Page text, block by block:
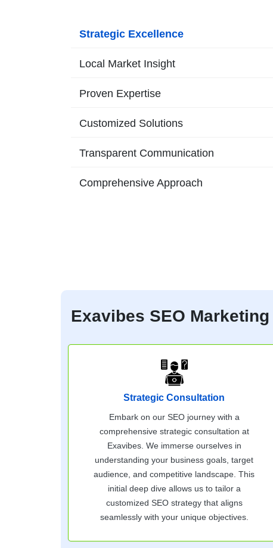
Strategic Excellence
Local Market Insight
Proven Expertise
Customized Solutions
Transparent Communication
Comprehensive Approach
Exavibes SEO
Strategic Consultation
Embark on our SEO journey with a
comprehensive strategic consultation at
Exavibes. We immerse ourselves in
understanding your business goals, target
audience, and competitive landscape. This
initial deep dive allows us to tailor a
customized SEO strategy that aligns
seamlessly with your unique objectives.